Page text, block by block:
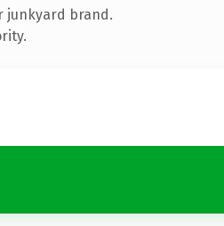
junkyard brand.